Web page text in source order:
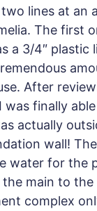
lines at an
The first
a 3/4″ plastic
After
was finally
actually
wall!
water for the
main to the
complex